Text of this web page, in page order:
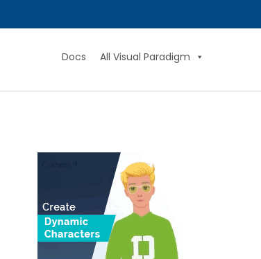
Docs All Visual Paradigm